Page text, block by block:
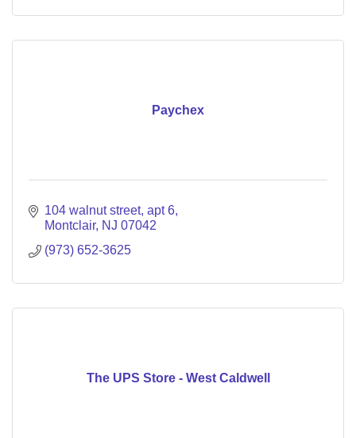
Paychex
104 walnut street apt 6
Montclair NJ 07042
(973) 652-3625
The UPS Store - West Caldwell